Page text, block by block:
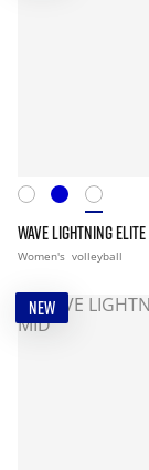
WAVE LIGHTNING ELITE
Women's volleyball
NEW